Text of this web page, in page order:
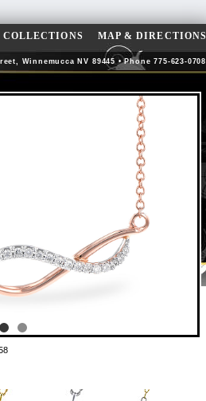
COLLECTIONS MAP & DIRECTIONS
Winnemucca NV 89445 • Phone 775-623-0708